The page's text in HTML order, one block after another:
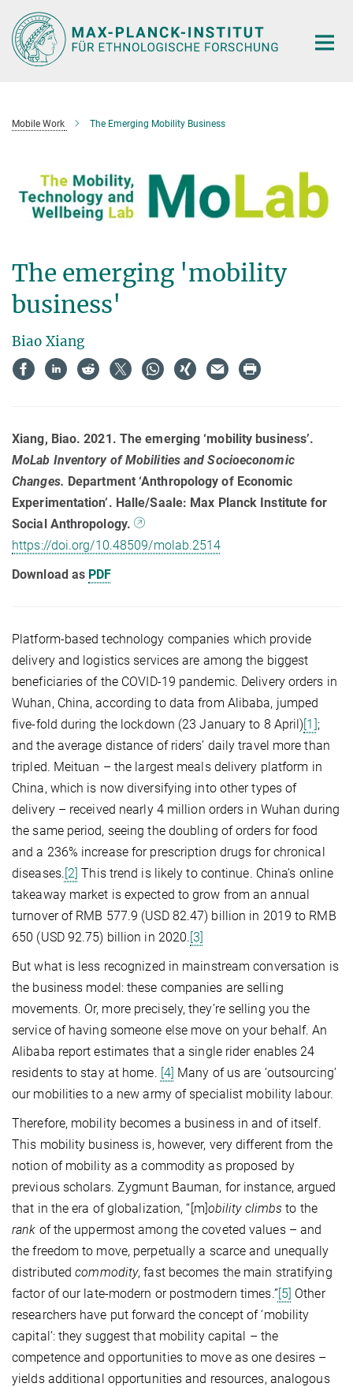
Hauptinhalt
Mobile Work The Emerging Mobility Business
The emerging 'mobility
business'
Biao Xiang
Xiang, Biao. 2021. The emerging ‘mobility business’.
MoLab Inventory of Mobilities and Socioeconomic
Changes. Department ‘Anthropology of Economic
Experimentation’. Halle/Saale: Max Planck Institute for
Social Anthropology.
https://doi.org/10.48509/molab.2514
Download as PDF
Platform-based technology companies which provide
delivery and logistics services are among the biggest
beneficiaries of the COVID-19 pandemic. Delivery orders in
Wuhan, China, according to data from Alibaba, jumped
five-fold during the lockdown (23 January to 8 April)[1];
and the average distance of riders’ daily travel more than
tripled. Meituan – the largest meals delivery platform in
China, which is now diversifying into other types of
delivery – received nearly 4 million orders in Wuhan during
the same period, seeing the doubling of orders for food
and a 236% increase for prescription drugs for chronical
diseases. [2] This trend is likely to continue. China’s online
takeaway market is expected to grow from an annual
turnover of RMB 577.9 (USD 82.47) billion in 2019 to RMB
650 (USD 92.75) billion in 2020. [3]
But what is less recognized in mainstream conversation is
the business model: these companies are selling
movements. Or, more precisely, they’re selling you the
service of having someone else move on your behalf. An
Alibaba report estimates that a single rider enables 24
residents to stay at home. [4] Many of us are ‘outsourcing’
our mobilities to a new army of specialist mobility labour.
Therefore, mobility becomes a business in and of itself.
This mobility business is, however, very different from the
notion of mobility as a commodity as proposed by
previous scholars. Zygmunt Bauman, for instance, argued
that in the era of globalization, “[m]obility climbs to the
rank of the uppermost among the coveted values – and
the freedom to move, perpetually a scarce and unequally
distributedcommodity, fast becomes the main stratifying
factor of our late-modern or postmodern times.”[5] Other
researchers have put forward the concept of ‘mobility
capital’: they suggest that mobility capital – the
competence and opportunities to move as one desires –
yields additional opportunities and resources, analogous